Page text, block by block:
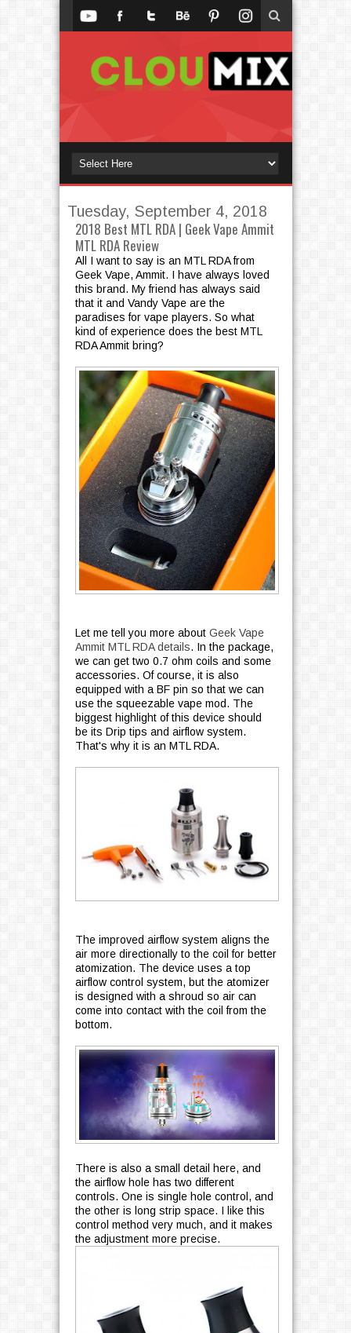
Tuesday, September 4, 2018
2018 Best MTL RDA | Geek Vape Ammit
MTL RDA Review
All I want to say is an MTL RDA from
Geek Vape, Ammit. I have always loved
this brand. My friend has always said
that it and Vandy Vape are the
paradises for vape players. So what
kind of experience does the best MTL
RDA Ammit bring?
Let me tell you more about Geek Vape
Ammit MTL RDA details. In the package,
we can get two 0.7 ohm coils and some
accessories. Of course, it is also
equipped with a BF pin so that we can
use the squeezable vape mod. The
biggest highlight of this device should
be its Drip tips and airflow system.
That's why it is an MTL RDA.
The improved airflow system aligns the
air more directionally to the coil for better
atomization. The device uses a top
airflow control system, but the atomizer
is designed with a shroud so air can
come into contact with the coil from the
bottom.
There is also a small detail here, and
the airflow hole has two different
controls. One is single hole control, and
the other is long strip space. I like this
control method very much, and it makes
the adjustment more precise.